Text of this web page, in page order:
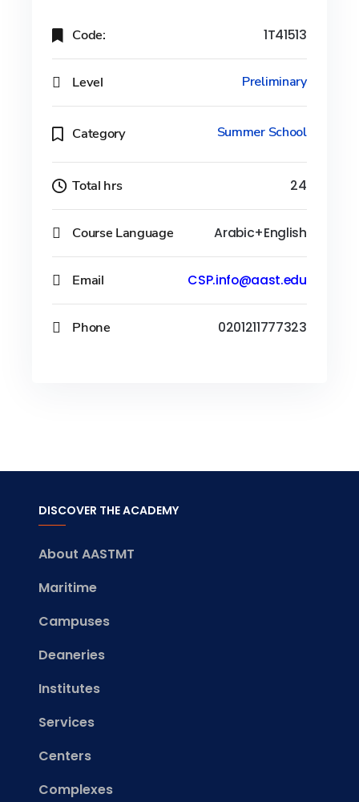
Code: 1T41513
Level Preliminary
Category Summer School
Total hrs 24
Course Language Arabic+English
Email CSP.info@aast.edu
Phone 0201211777323
DISCOVER THE ACADEMY
About AASTMT
Maritime
Campuses
Deaneries
Institutes
Services
Centers
Complexes